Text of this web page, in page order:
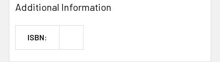
Additional Information
ISBN: